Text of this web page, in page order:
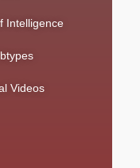
Intelligence
Videos